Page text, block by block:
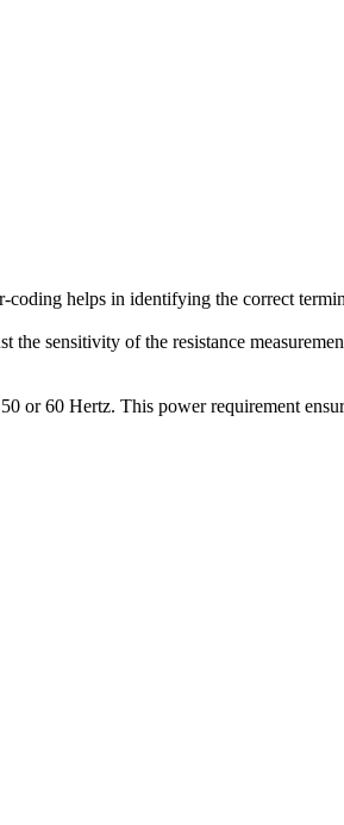
helps in identifying the correct
sensitivity of the resistance
or 60 Hertz. This power requirement